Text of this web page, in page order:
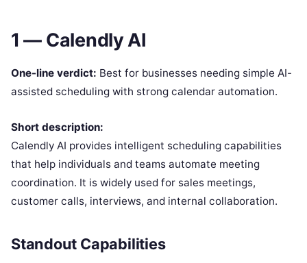
1 — Calendly AI
One-line verdict: Best for businesses needing simple AI-
assisted scheduling with strong calendar automation.
Short description:
Calendly AI provides intelligent scheduling capabilities
that help individuals and teams automate meeting
coordination. It is widely used for sales meetings,
customer calls, interviews, and internal collaboration.
Standout Capabilities